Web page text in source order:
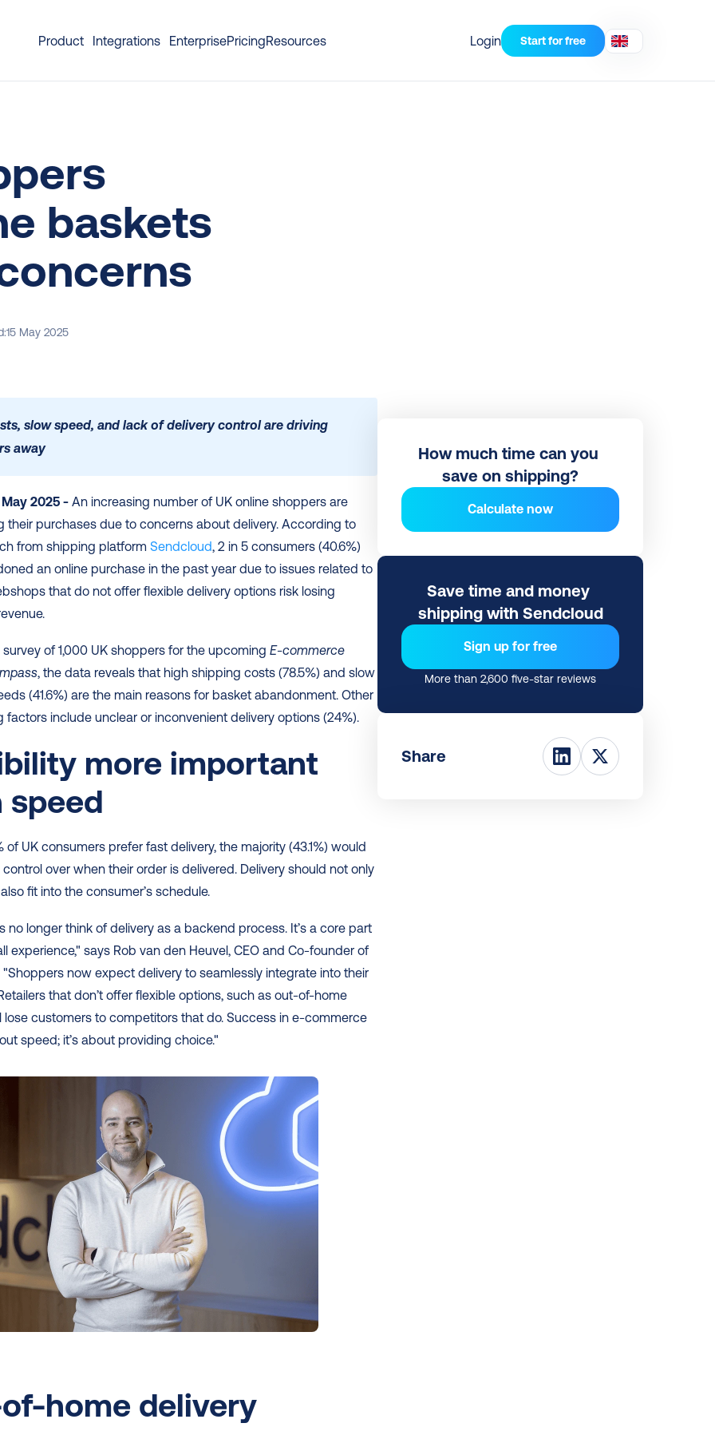
Product Integrations EnterprisePricingResources Login Start for free
baskets
15 May 2025
slow speed, and lack of delivery control are driving
away
May 2025 - An increasing number of UK online shoppers are
their purchases due to concerns about delivery. According to
from shipping platform Sendcloud, 2 in 5 consumers (40.6%)
an online purchase in the past year due to issues related to
that do not offer flexible delivery options risk losing
survey of 1,000 UK shoppers for the upcoming E-commerce
, the data reveals that high shipping costs (78.5%) and slow
(41.6%) are the main reasons for basket abandonment. Other
factors include unclear or inconvenient delivery options (24%).
more important
speed
of UK consumers prefer fast delivery, the majority (43.1%) would
over when their order is delivered. Delivery should not only
fit into the consumer’s schedule.
no longer think of delivery as a backend process. It’s a core part
experience," says Rob van den Heuvel, CEO and Co-founder of
now expect delivery to seamlessly integrate into their
that don’t offer flexible options, such as out-of-home
lose customers to competitors that do. Success in e-commerce
speed; it’s about providing choice."
home delivery
How much time can you
save on shipping?
Calculate now
Save time and money
shipping with Sendcloud
Sign up for free
More than 2,600 five-star reviews
Share